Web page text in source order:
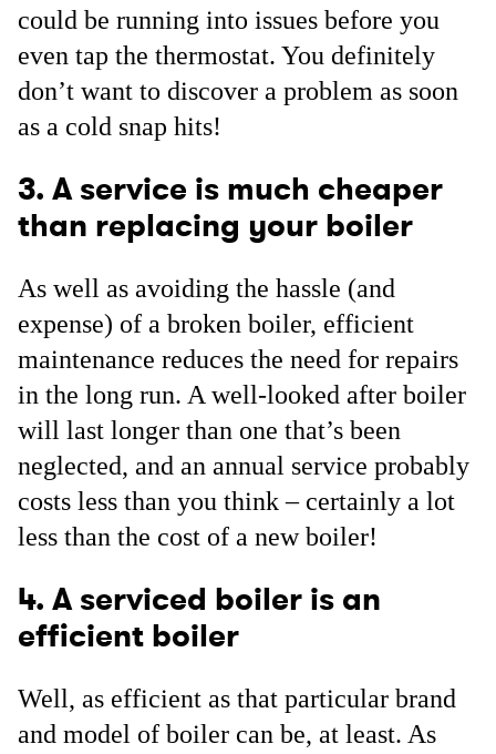
could be running into issues before you
even tap the thermostat. You definitely
don’t want to discover a problem as soon
as a cold snap hits!
3. A service is much cheaper
than replacing your boiler
As well as avoiding the hassle (and
expense) of a broken boiler, efficient
maintenance reduces the need for repairs
in the long run. A well-looked after boiler
will last longer than one that’s been
neglected, and an annual service probably
costs less than you think – certainly a lot
less than the cost of a new boiler!
4. A serviced boiler is an
efficient boiler
Well, as efficient as that particular brand
and model of boiler can be, at least. As